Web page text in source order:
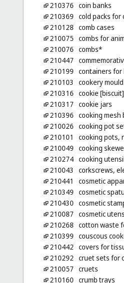
210376 coin banks
210369 cold packs for
210128 comb cases
210075 combs for
210076 combs*
210447
210199 containers for
210103
cookery
210316 cookie
210317 cookie jars
210396 cooking mesh
210026 cooking pot
210101
cooking pots,
210049 cooking
210274 cooking
210043
corkscrews,
210441
cosmetic
210349 cosmetic
210430 cosmetic
210087 cosmetic
210268 cotton waste
210399 couscous
210442 covers for
210292 cruet sets for
210057 cruets
210160 crumb trays